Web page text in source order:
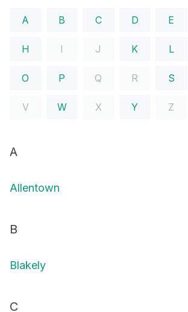
A B C D E
H I J K L
O P Q R S
V W X Y Z
A
Allentown
B
Blakely
C